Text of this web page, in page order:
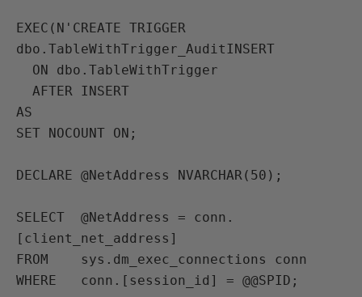
EXEC(N'CREATE TRIGGER
dbo.TableWithTrigger_AuditINSERT
AS
SET NOCOUNT ON;
DECLARE @NetAddress NVARCHAR(50);
SELECT  @NetAddress = conn.
[client_net_address]
FROM    sys.dm_exec_connections conn
WHERE   conn.[session_id] = @@SPID;